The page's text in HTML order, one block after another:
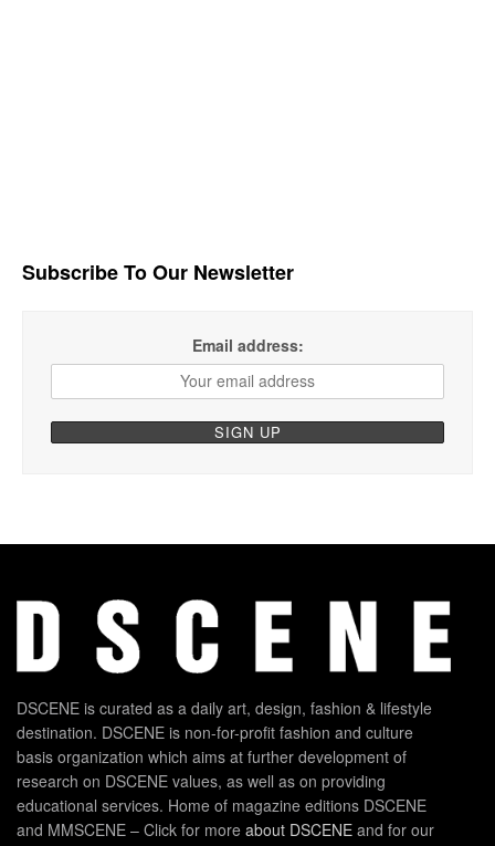
Subscribe To Our Newsletter
Email address:
DSCENE is curated as a daily art, design, fashion & lifestyle
destination. DSCENE is non-for-profit fashion and culture
basis organization which aims at further development of
research on DSCENE values, as well as on providing
educational services. Home of magazine editions DSCENE
and MMSCENE – Click for more about DSCENE and for our